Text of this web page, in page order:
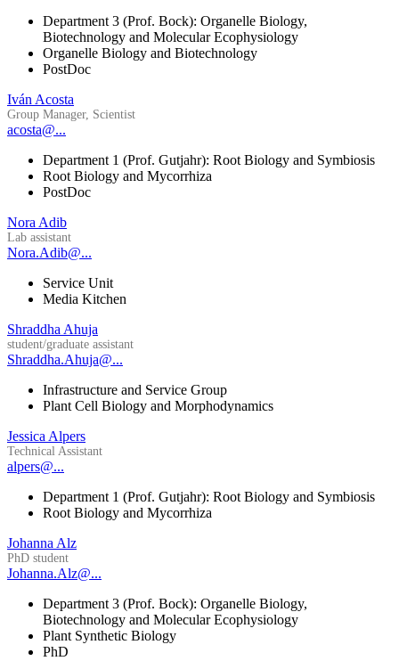
Department 3 (Prof. Bock): Organelle Biology,
Biotechnology and Molecular Ecophysiology
Organelle Biology and Biotechnology
PostDoc
Iván Acosta
Group Manager, Scientist
acosta@...
Department 1 (Prof. Gutjahr): Root Biology and Symbiosis
Root Biology and Mycorrhiza
PostDoc
Nora Adib
Lab assistant
Nora.Adib@...
Service Unit
Media Kitchen
Shraddha Ahuja
student/graduate assistant
Shraddha.Ahuja@...
Infrastructure and Service Group
Plant Cell Biology and Morphodynamics
Jessica Alpers
Technical Assistant
alpers@...
Department 1 (Prof. Gutjahr): Root Biology and Symbiosis
Root Biology and Mycorrhiza
Johanna Alz
PhD student
Johanna.Alz@...
Department 3 (Prof. Bock): Organelle Biology,
Biotechnology and Molecular Ecophysiology
Plant Synthetic Biology
PhD